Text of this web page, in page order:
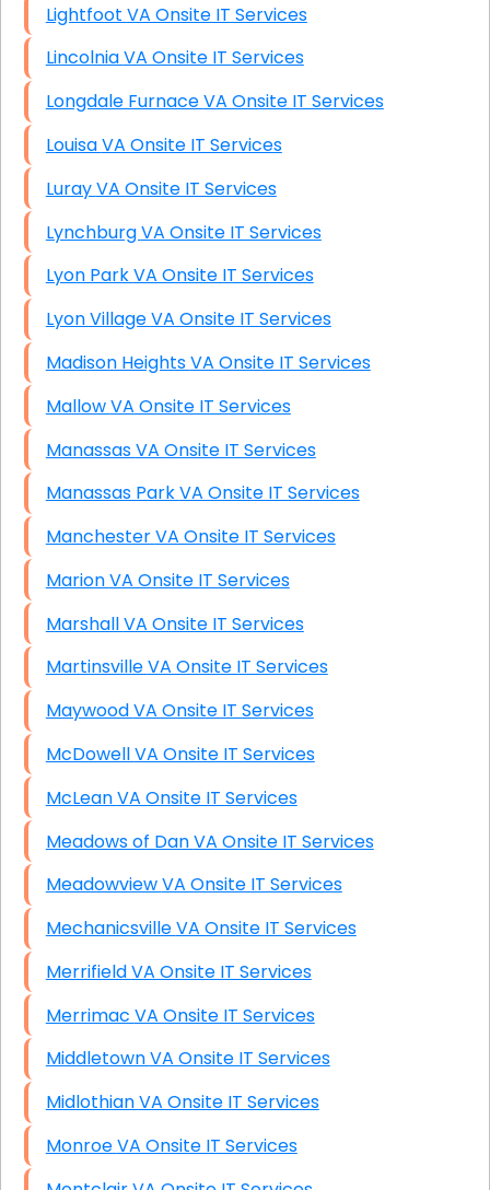
Lightfoot VA Onsite IT Services
Lincolnia VA Onsite IT Services
Longdale Furnace VA Onsite IT Services
Louisa VA Onsite IT Services
Luray VA Onsite IT Services
Lynchburg VA Onsite IT Services
Lyon Park VA Onsite IT Services
Lyon Village VA Onsite IT Services
Madison Heights VA Onsite IT Services
Mallow VA Onsite IT Services
Manassas VA Onsite IT Services
Manassas Park VA Onsite IT Services
Manchester VA Onsite IT Services
Marion VA Onsite IT Services
Marshall VA Onsite IT Services
Martinsville VA Onsite IT Services
Maywood VA Onsite IT Services
McDowell VA Onsite IT Services
McLean VA Onsite IT Services
Meadows of Dan VA Onsite IT Services
Meadowview VA Onsite IT Services
Mechanicsville VA Onsite IT Services
Merrifield VA Onsite IT Services
Merrimac VA Onsite IT Services
Middletown VA Onsite IT Services
Midlothian VA Onsite IT Services
Monroe VA Onsite IT Services